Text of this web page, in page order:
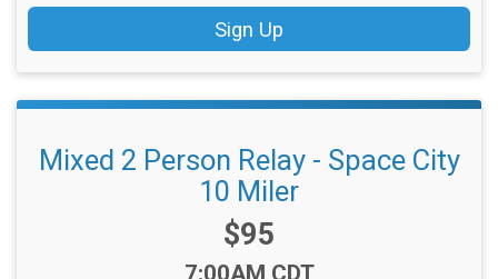
Sign Up
Mixed 2 Person Relay - Space City
10 Miler
Price:
$95
Time:
7:00AM CDT